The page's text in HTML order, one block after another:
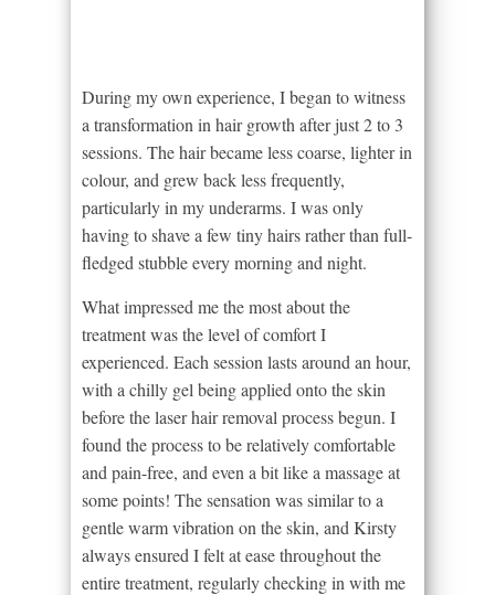
During my own experience, I began to witness
a transformation in hair growth after just 2 to 3
sessions. The hair became less coarse, lighter in
colour, and grew back less frequently,
particularly in my underarms. I was only
having to shave a few tiny hairs rather than full-
fledged stubble every morning and night.
What impressed me the most about the
treatment was the level of comfort I
experienced. Each session lasts around an hour,
with a chilly gel being applied onto the skin
before the laser hair removal process begun. I
found the process to be relatively comfortable
and pain-free, and even a bit like a massage at
some points! The sensation was similar to a
gentle warm vibration on the skin, and Kirsty
always ensured I felt at ease throughout the
entire treatment, regularly checking in with me